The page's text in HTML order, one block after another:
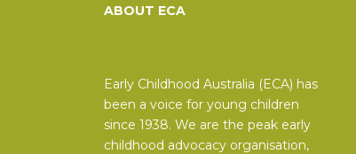
ABOUT ECA
Early Childhood Australia (ECA) has
been a voice for young children
since 1938. We are the peak early
childhood advocacy organisation,